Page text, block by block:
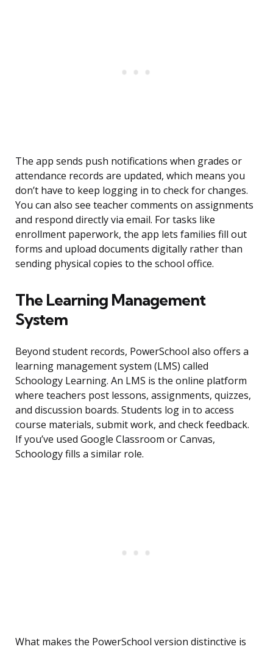
The app sends push notifications when grades or
attendance records are updated, which means you
don’t have to keep logging in to check for changes.
You can also see teacher comments on assignments
and respond directly via email. For tasks like
enrollment paperwork, the app lets families fill out
forms and upload documents digitally rather than
sending physical copies to the school office.
The Learning Management
System
Beyond student records, PowerSchool also offers a
learning management system (LMS) called
Schoology Learning. An LMS is the online platform
where teachers post lessons, assignments, quizzes,
and discussion boards. Students log in to access
course materials, submit work, and check feedback.
If you’ve used Google Classroom or Canvas,
Schoology fills a similar role.
What makes the PowerSchool version distinctive is